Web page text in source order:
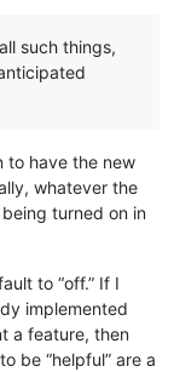
such things,
to have the new
whatever the
turned on in
to “off.” If I
implemented
a feature, then
be “helpful” are a